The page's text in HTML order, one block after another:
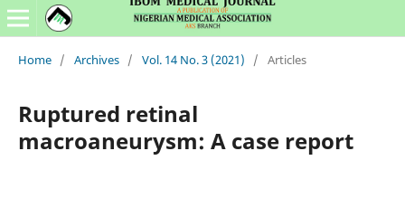
Home / Archives / Vol. 14 No. 3 (2021) / Articles
Ruptured retinal
macroaneurysm: A case report